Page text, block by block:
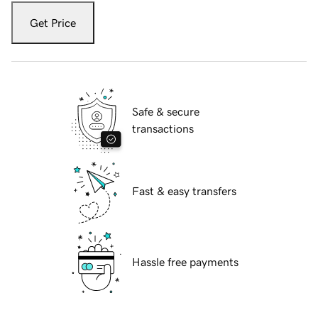
Get Price
Safe & secure
transactions
Fast & easy transfers
Hassle free payments